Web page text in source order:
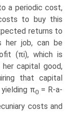
a periodic cost,
to buy this
returns to
her job, can be
(πi), which is
capital good,
that capital
π0= R-a-
costs and